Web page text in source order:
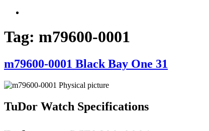
Tag: m79600-0001
m79600-0001 Black Bay One 31
TuDor Watch Specifications